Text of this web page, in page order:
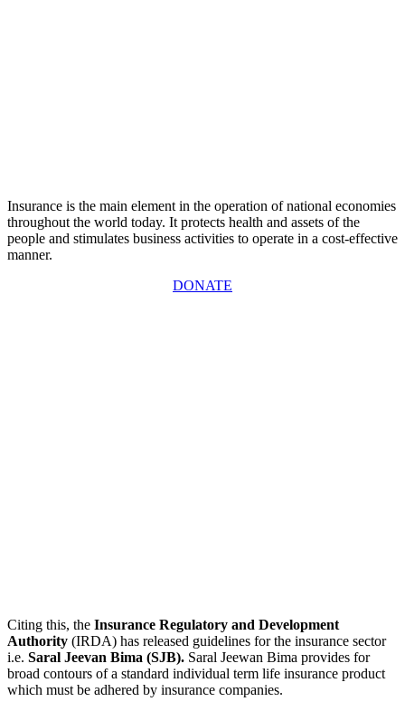
Insurance is the main element in the operation of national economies
throughout the world today. It protects health and assets of the
people and stimulates business activities to operate in a cost-effective
manner.
DONATE
Citing this, the Insurance Regulatory and Development
Authority (IRDA) has released guidelines for the insurance sector
i.e. Saral Jeevan Bima (SJB). Saral Jeewan Bima provides for
broad contours of a standard individual term life insurance product
which must be adhered by insurance companies.